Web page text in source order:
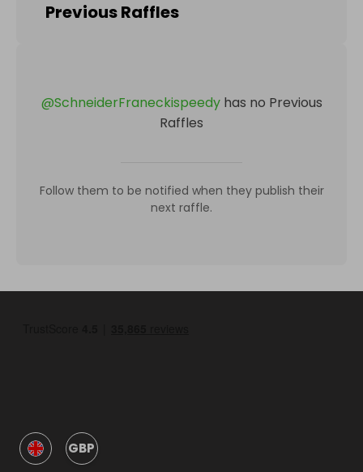
Previous Raffles
@SchneiderFraneckispeedy has no Previous
Raffles
Follow them to be notified when they publish their
next raffle.
GBP